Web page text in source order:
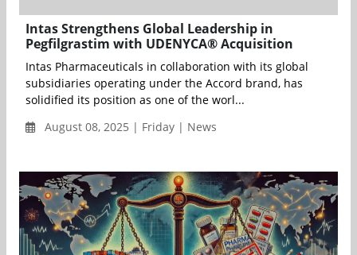
Intas Strengthens Global Leadership in
Pegfilgrastim with UDENYCA® Acquisition
Intas Pharmaceuticals in collaboration with its global
subsidiaries operating under the Accord brand, has
solidified its position as one of the worl...
August 08, 2025 | Friday | News